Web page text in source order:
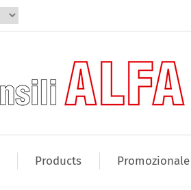
Products Promozionale